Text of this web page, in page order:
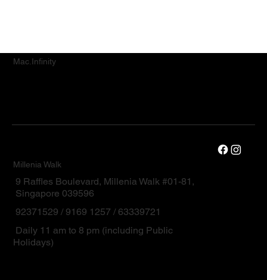
Mac.Infinity
Millenia Walk
9 Raffles Boulevard, Millenia Walk #01-81,
Singapore 039596
92371529 / 9169 1257 / 63339721
Daily 11 am to 8 pm (including Public
Holidays)